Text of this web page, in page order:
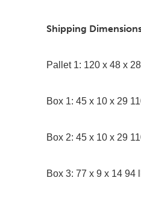
Shipping
Pallet 1: 120 x 48 x
Box 1: 45 x 10 x 29
Box 2: 45 x 10 x 29
Box 3: 77 x 9 x 14 94